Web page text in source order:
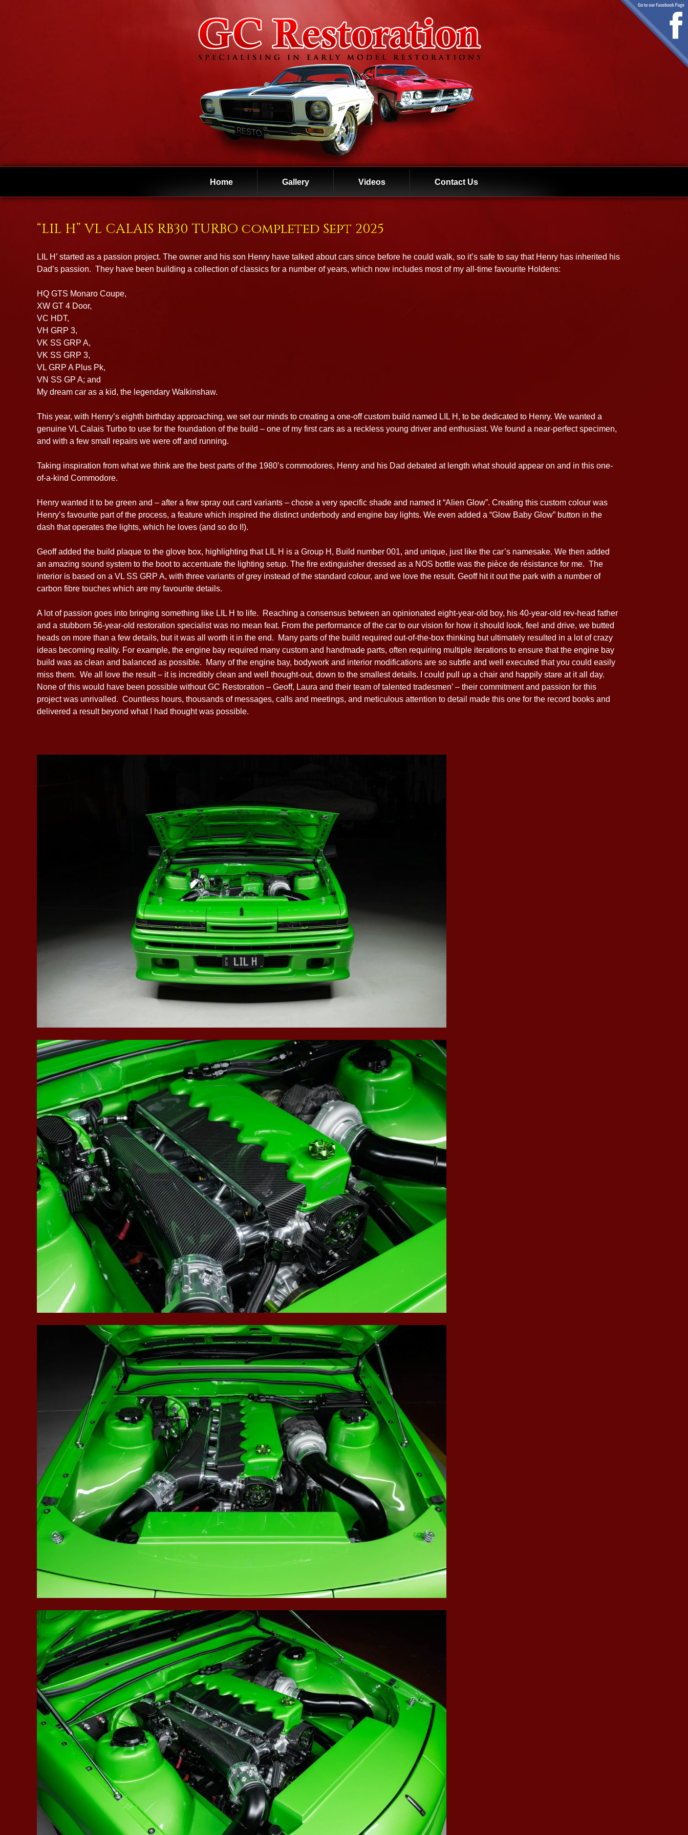
Home Gallery Videos Contact Us
“LIL H” VL CALAIS RB30 TURBO completed Sept 2025
LIL H’ started as a passion project. The owner and his son Henry have talked about cars since before he could walk, so it’s safe to say that Henry has inherited his
Dad’s passion. They have been building a collection of classics for a number of years, which now includes most of my all-time favourite Holdens:
HQ GTS Monaro Coupe,
XW GT 4 Door,
VC HDT,
VH GRP 3,
VK SS GRP A,
VK SS GRP 3,
VL GRP A Plus Pk,
VN SS GP A; and
My dream car as a kid, the legendary Walkinshaw.
This year, with Henry’s eighth birthday approaching, we set our minds to creating a one-off custom build named LIL H, to be dedicated to Henry. We wanted a
genuine VL Calais Turbo to use for the foundation of the build – one of my first cars as a reckless young driver and enthusiast. We found a near-perfect specimen,
and with a few small repairs we were off and running.
Taking inspiration from what we think are the best parts of the 1980’s commodores, Henry and his Dad debated at length what should appear on and in this one-
of-a-kind Commodore.
Henry wanted it to be green and – after a few spray out card variants – chose a very specific shade and named it “Alien Glow”. Creating this custom colour was
Henry’s favourite part of the process, a feature which inspired the distinct underbody and engine bay lights. We even added a “Glow Baby Glow” button in the
dash that operates the lights, which he loves (and so do I!).
Geoff added the build plaque to the glove box, highlighting that LIL H is a Group H, Build number 001, and unique, just like the car’s namesake. We then added
an amazing sound system to the boot to accentuate the lighting setup. The fire extinguisher dressed as a NOS bottle was the pièce de résistance for me. The
interior is based on a VL SS GRP A, with three variants of grey instead of the standard colour, and we love the result. Geoff hit it out the park with a number of
carbon fibre touches which are my favourite details.
A lot of passion goes into bringing something like LIL H to life. Reaching a consensus between an opinionated eight-year-old boy, his 40-year-old rev-head father
and a stubborn 56-year-old restoration specialist was no mean feat. From the performance of the car to our vision for how it should look, feel and drive, we butted
heads on more than a few details, but it was all worth it in the end. Many parts of the build required out-of-the-box thinking but ultimately resulted in a lot of crazy
ideas becoming reality. For example, the engine bay required many custom and handmade parts, often requiring multiple iterations to ensure that the engine bay
build was as clean and balanced as possible. Many of the engine bay, bodywork and interior modifications are so subtle and well executed that you could easily
miss them. We all love the result – it is incredibly clean and well thought-out, down to the smallest details. I could pull up a chair and happily stare at it all day.
None of this would have been possible without GC Restoration – Geoff, Laura and their team of talented tradesmen’ – their commitment and passion for this
project was unrivalled. Countless hours, thousands of messages, calls and meetings, and meticulous attention to detail made this one for the record books and
delivered a result beyond what I had thought was possible.